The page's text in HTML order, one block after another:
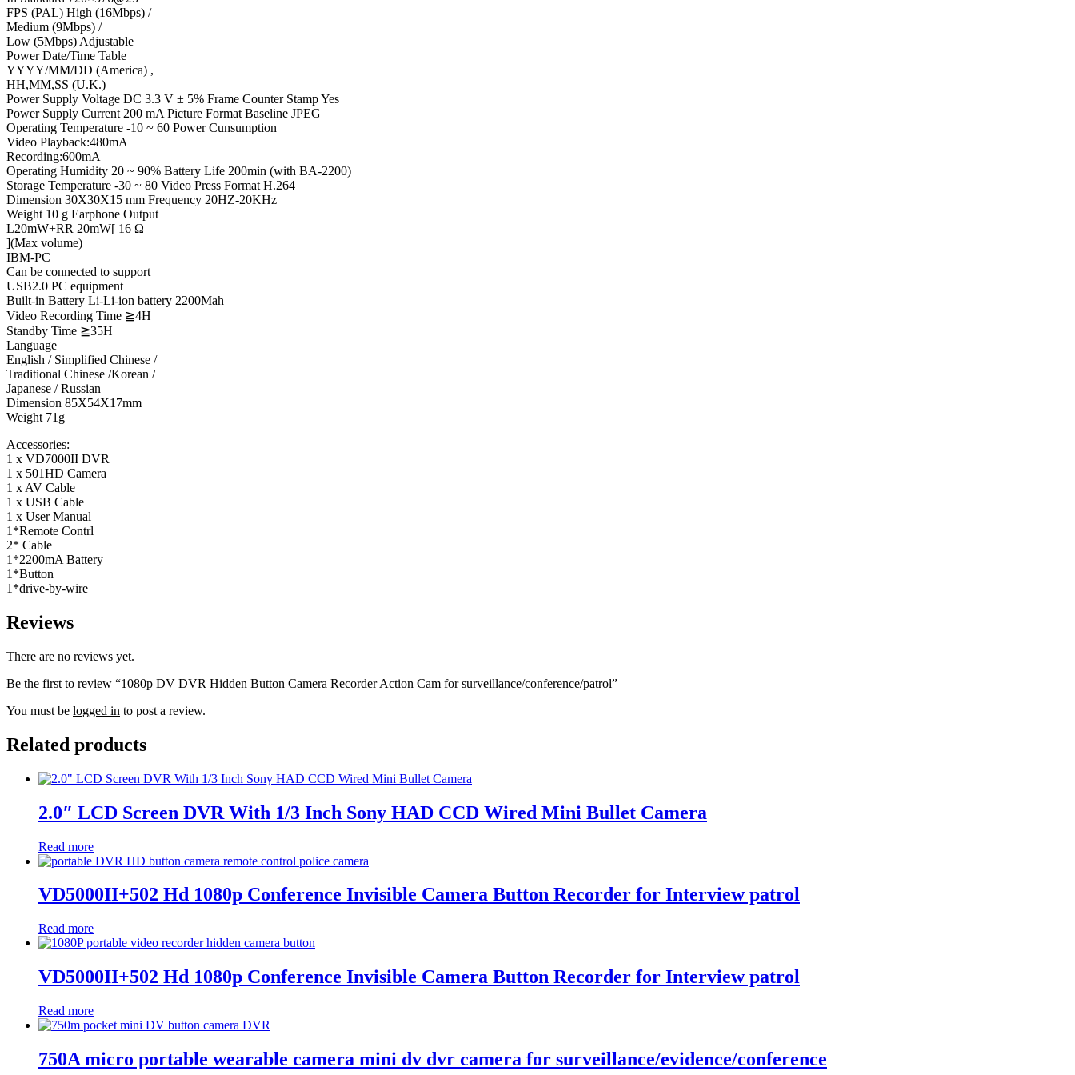
FPS (PAL) High (16Mbps) /
Medium (9Mbps) /
Low (5Mbps) Adjustable
Power Date/Time Table
YYYY/MM/DD (America) ,
HH,MM,SS (U.K.)
Power Supply Voltage DC 3.3 V ± 5% Frame Counter Stamp Yes
Power Supply Current 200 mA Picture Format Baseline JPEG
Operating Temperature -10 ~ 60 Power Cunsumption
Video Playback:480mA
Recording:600mA
Operating Humidity 20 ~ 90% Battery Life 200min (with BA-2200)
Storage Temperature -30 ~ 80 Video Press Format H.264
Dimension 30X30X15 mm Frequency 20HZ-20KHz
Weight 10 g Earphone Output
L20mW+RR 20mW[ 16 Ω
](Max volume)
IBM-PC
Can be connected to support
USB2.0 PC equipment
Built-in Battery Li-Li-ion battery 2200Mah
Video Recording Time ≧4H
Standby Time ≧35H
Language
English / Simplified Chinese /
Traditional Chinese /Korean /
Japanese / Russian
Dimension 85X54X17mm
Weight 71g
Accessories:
1 x VD7000II DVR
1 x 501HD Camera
1 x AV Cable
1 x USB Cable
1 x User Manual
1*Remote Contrl
2* Cable
1*2200mA Battery
1*Button
1*drive-by-wire
Reviews
There are no reviews yet.
Be the first to review “1080p DV DVR Hidden Button Camera Recorder Action Cam for surveillance/conference/patrol”
You must be logged in to post a review.
Related products
2.0″ LCD Screen DVR With 1/3 Inch Sony HAD CCD Wired Mini Bullet Camera
Read more
VD5000II+502 Hd 1080p Conference Invisible Camera Button Recorder for Interview patrol
Read more
VD5000II+502 Hd 1080p Conference Invisible Camera Button Recorder for Interview patrol
Read more
750A micro portable wearable camera mini dv dvr camera for surveillance/evidence/conference